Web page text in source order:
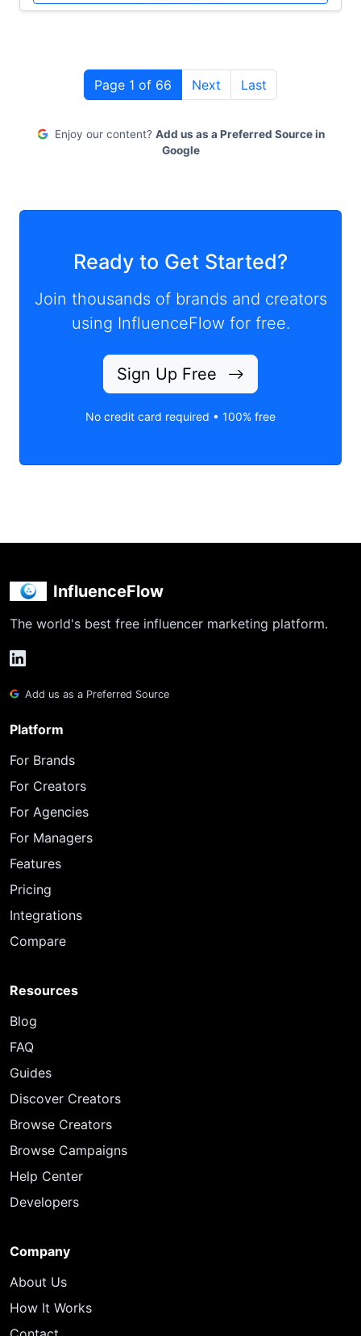
Page 1 of 66 Next Last
Enjoy our content? Add us as a Preferred Source in
Google
Ready to Get Started?
Join thousands of brands and creators
using InfluenceFlow for free.
Sign Up Free
No credit card required • 100% free
InfluenceFlow
The world's best free influencer marketing platform.
Add us as a Preferred Source
Platform
For Brands
For Creators
For Agencies
For Managers
Features
Pricing
Integrations
Compare
Resources
Blog
FAQ
Guides
Discover Creators
Browse Creators
Browse Campaigns
Help Center
Developers
Company
About Us
How It Works